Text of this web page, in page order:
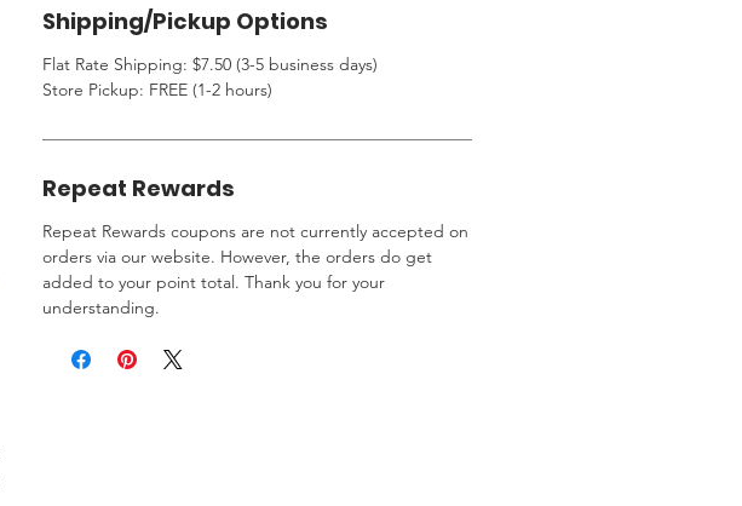
Shipping/Pickup Options
Flat Rate Shipping: $7.50 (3-5 business days)
Store Pickup: FREE (1-2 hours)
Repeat Rewards
Repeat Rewards coupons are not currently accepted on
orders via our website. However, the orders do get
added to your point total. Thank you for your
understanding.